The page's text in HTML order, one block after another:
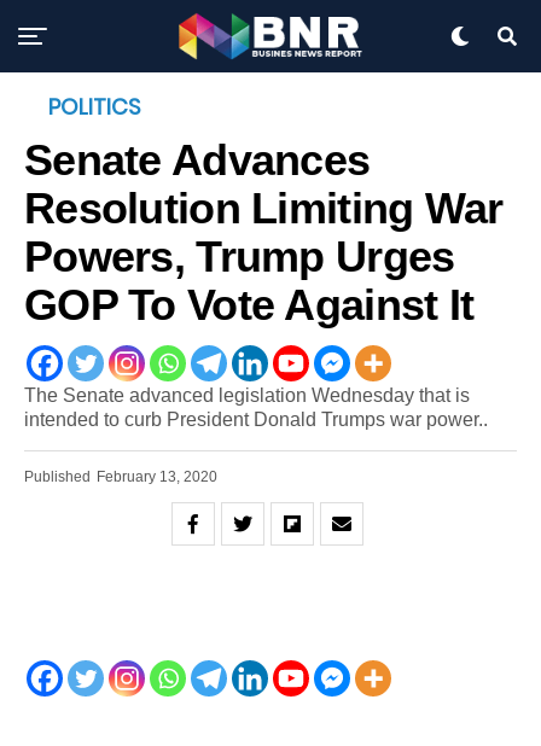
POLITICS
Senate Advances
Resolution Limiting War
Powers, Trump Urges
GOP To Vote Against It
The Senate advanced legislation Wednesday that is
intended to curb President Donald Trumps war power..
Published February 13, 2020